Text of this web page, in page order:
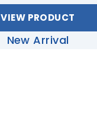
VIEW PRODUCT
New Arrival